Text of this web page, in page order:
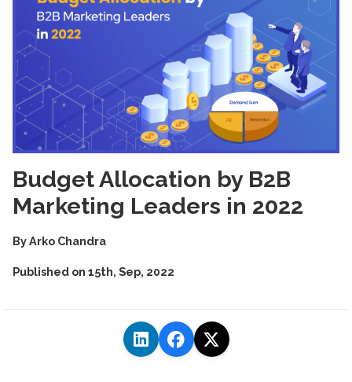
Budget Allocation by B2B
Marketing Leaders in 2022
ByArko Chandra
Published on 15th, Sep, 2022